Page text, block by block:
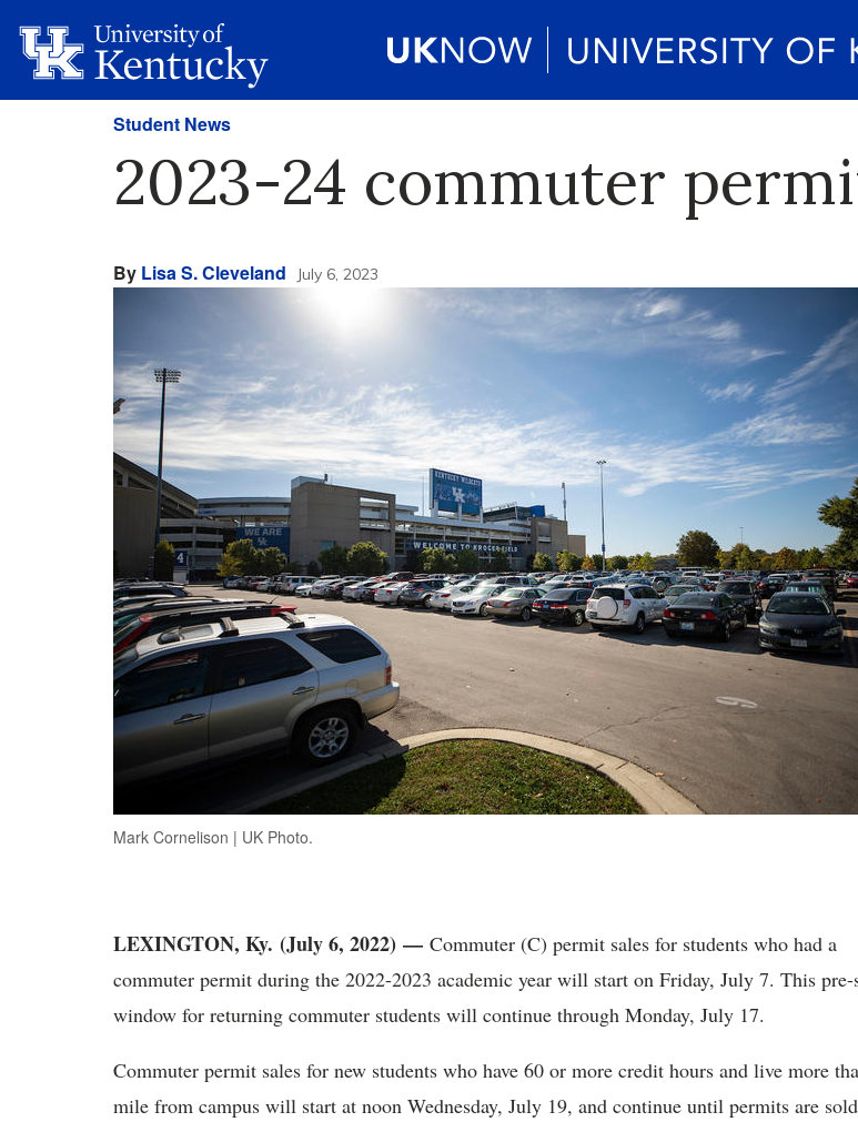
Student News
2023-24 commuter
By Lisa S. Cleveland July 6, 2023
Mark Cornelison | UK Photo.
LEXINGTON, Ky. (July 6, 2022) — Commuter (C) permit sales for students who had a
commuter permit during the 2022-2023 academic year will start on Friday, July 7. This pre-
window for returning commuter students will continue through Monday, July 17.
Commuter permit sales for new students who have 60 or more credit hours and live more
mile from campus will start at noon Wednesday, July 19, and continue until permits are